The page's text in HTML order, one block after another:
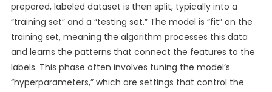
prepared, labeled dataset is then split, typically into a
“training set” and a “testing set.” The model is “fit” on the
training set, meaning the algorithm processes this data
and learns the patterns that connect the features to the
labels. This phase often involves tuning the model’s
“hyperparameters,” which are settings that control the